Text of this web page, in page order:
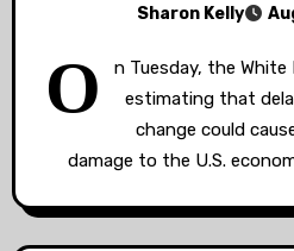
Sharon Kelly
O
n Tuesday, the White
estimating that
change could
damage to the U.S.